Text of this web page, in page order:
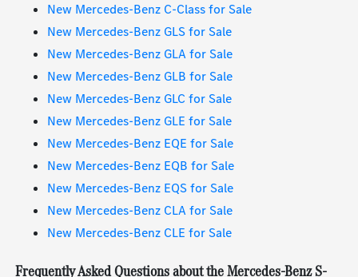
New Mercedes-Benz C-Class for Sale
New Mercedes-Benz GLS for Sale
New Mercedes-Benz GLA for Sale
New Mercedes-Benz GLB for Sale
New Mercedes-Benz GLC for Sale
New Mercedes-Benz GLE for Sale
New Mercedes-Benz EQE for Sale
New Mercedes-Benz EQB for Sale
New Mercedes-Benz EQS for Sale
New Mercedes-Benz CLA for Sale
New Mercedes-Benz CLE for Sale
Frequently Asked Questions about the Mercedes-Benz S-